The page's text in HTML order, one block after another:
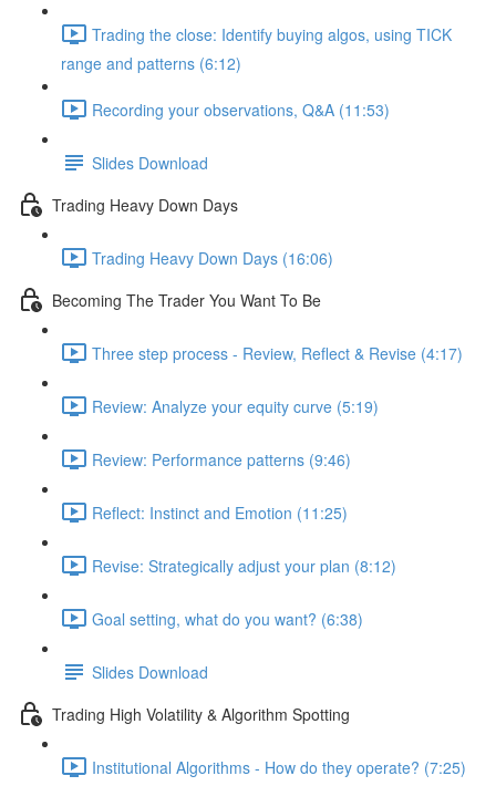
Trading the close: Identify buying algos, using TICK
range and patterns (6:12)
Recording your observations, Q&A (11:53)
Slides Download
Trading Heavy Down Days
Trading Heavy Down Days (16:06)
Becoming The Trader You Want To Be
Three step process - Review, Reflect & Revise (4:17)
Review: Analyze your equity curve (5:19)
Review: Performance patterns (9:46)
Reflect: Instinct and Emotion (11:25)
Revise: Strategically adjust your plan (8:12)
Goal setting, what do you want? (6:38)
Slides Download
Trading High Volatility & Algorithm Spotting
Institutional Algorithms - How do they operate? (7:25)